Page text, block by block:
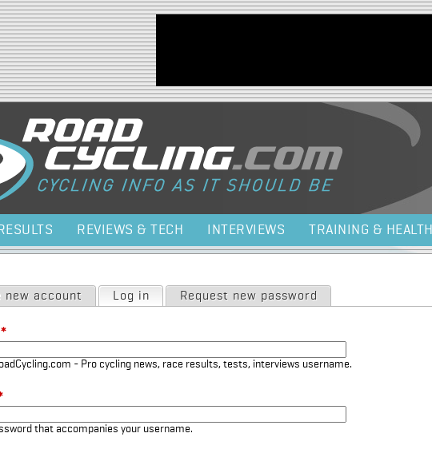
Jump to navigation
REVIEWS & TECH INTERVIEWS TRAINING & HEALTH
tabs
new account Log in (active tab)
Request new password
*
- Pro cycling news, race results, tests, interviews username.
that accompanies your username.